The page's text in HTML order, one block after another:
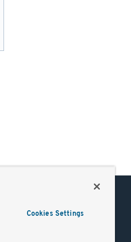
Cookies Settings